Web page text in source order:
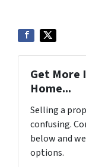
Get More
Home...
Selling a
confusing.
below and
options.